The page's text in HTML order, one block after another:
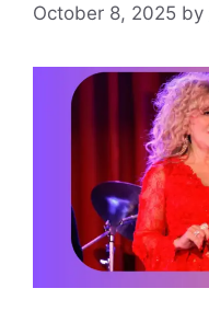
October 8, 2025 by